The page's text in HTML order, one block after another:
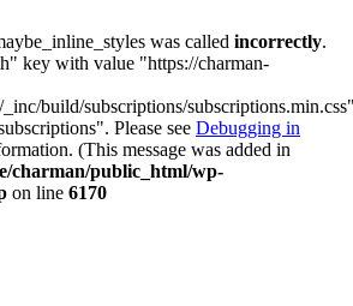
was called incorrectly.
key with value "https://charman-
build/subscriptions/
Please see Debugging in
(This message was added in
charman/public_html/wp-
on line 6170